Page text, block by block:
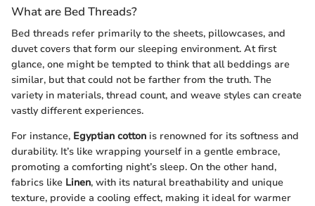
What are Bed Threads?
Bed threads refer primarily to the sheets, pillowcases, and
duvet covers that form our sleeping environment. At first
glance, one might be tempted to think that all beddings are
similar, but that could not be farther from the truth. The
variety in materials, thread count, and weave styles can create
vastly different experiences.
For instance, Egyptian cotton is renowned for its softness and
durability. It’s like wrapping yourself in a gentle embrace,
promoting a comforting night’s sleep. On the other hand,
fabrics like Linen, with its natural breathability and unique
texture, provide a cooling effect, making it ideal for warmer